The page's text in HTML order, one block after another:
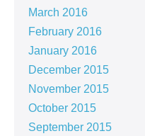
March 2016
February 2016
January 2016
December 2015
November 2015
October 2015
September 2015